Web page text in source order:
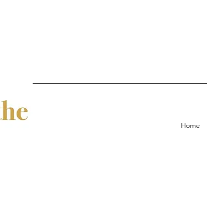
Home